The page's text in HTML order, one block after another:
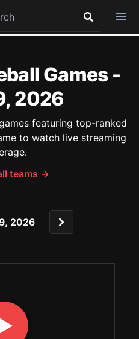
Games -
2026
featuring top-ranked
to watch live streaming
teams →
2026